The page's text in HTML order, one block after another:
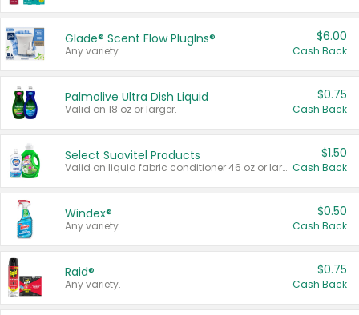
Glade® Scent Flow PlugIns®
Any variety.
$6.00
Cash Back
Palmolive Ultra Dish Liquid
Valid on 18 oz or larger.
$0.75
Cash Back
Select Suavitel Products
Valid on liquid fabric conditioner 46 oz or larger, or Refresher fabric rinse 25.5 oz.
$1.50
Cash Back
Windex®
Any variety.
$0.50
Cash Back
Raid®
Any variety.
$0.75
Cash Back